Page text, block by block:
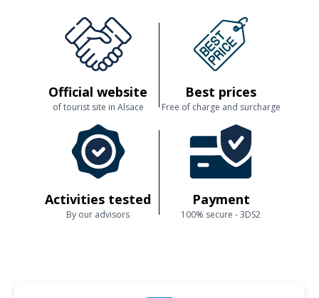
Official website
of tourist site in Alsace
Best prices
Free of charge and surcharge
Activities tested
By our advisors
Payment
100% secure - 3DS2